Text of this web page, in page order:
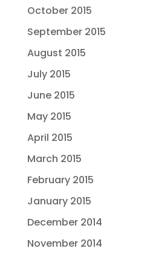
October 2015
September 2015
August 2015
July 2015
June 2015
May 2015
April 2015
March 2015
February 2015
January 2015
December 2014
November 2014